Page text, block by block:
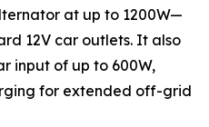
at up to 1200W—
12V car outlets. It also
input of up to 600W,
for extended off-grid